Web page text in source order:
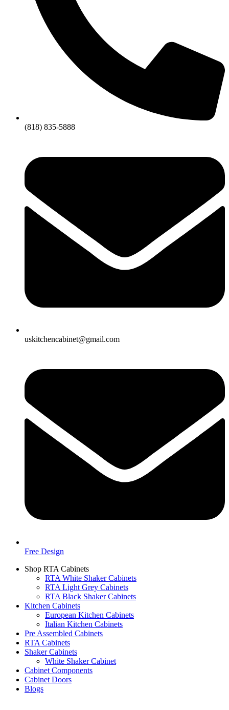
(818) 835-5888
uskitchencabinet@gmail.com
Free Design
Shop RTA Cabinets
RTA White Shaker Cabinets
RTA Light Grey Cabinets
RTA Black Shaker Cabinets
Kitchen Cabinets
European Kitchen Cabinets
Italian Kitchen Cabinets
Pre Assembled Cabinets
RTA Cabinets
Shaker Cabinets
White Shaker Cabinet
Cabinet Components
Cabinet Doors
Blogs